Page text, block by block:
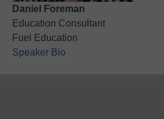
Daniel Foreman
Education Consultant
Fuel Education
Speaker Bio